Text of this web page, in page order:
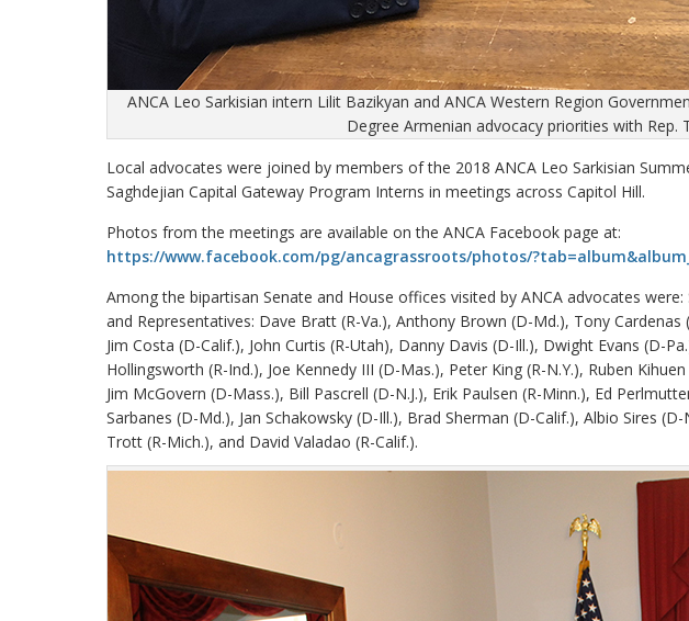
ANCA Leo Sarkisian intern Lilit Bazikyan and ANCA Western Region
Degree Armenian advocacy priorities with Rep.
Local advocates were joined by members of the 2018 ANCA Leo Sarkisian
Saghdejian Capital Gateway Program Interns in meetings across Capitol Hill.
Photos from the meetings are available on the ANCA Facebook page at:
https://www.facebook.com/pg/ancagrassroots/photos/
Among the bipartisan Senate and House offices visited by ANCA advocates
and Representatives: Dave Bratt (R-Va.), Anthony Brown (D-Md.), Tony Cardenas
Jim Costa (D-Calif.), John Curtis (R-Utah), Danny Davis (D-Ill.), Dwight Evans (D-
Hollingsworth (R-Ind.), Joe Kennedy III (D-Mas.), Peter King (R-N.Y.), Ruben
Jim McGovern (D-Mass.), Bill Pascrell (D-N.J.), Erik Paulsen (R-Minn.), Ed
Sarbanes (D-Md.), Jan Schakowsky (D-Ill.), Brad Sherman (D-Calif.), Albio Sires
Trott (R-Mich.), and David Valadao (R-Calif.).